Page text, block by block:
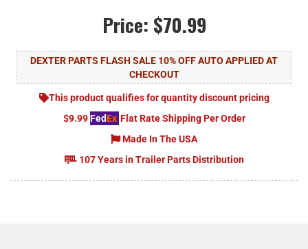
Price: $70.99
DEXTER PARTS FLASH SALE 10% OFF AUTO APPLIED AT
CHECKOUT
This product qualifies for quantity discount pricing
$9.99 FedEx Flat Rate Shipping Per Order
Made In The USA
107 Years in Trailer Parts Distribution